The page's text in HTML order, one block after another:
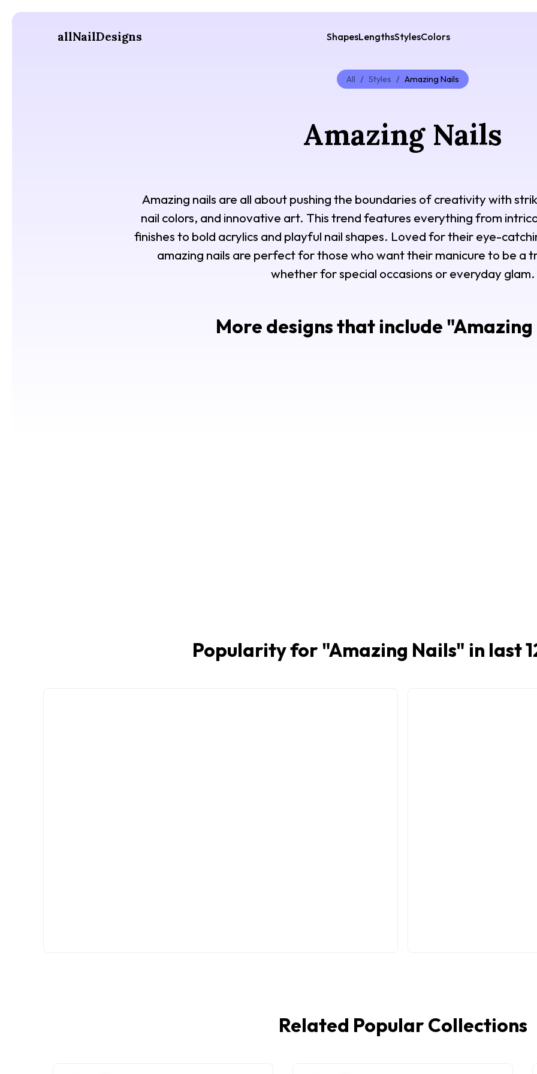
allNailDesigns ShapesLengthsStylesColors
All / Styles / Amazing Nails
Amazing Nails
Amazing nails are all about pushing the boundaries of creativity with
nail colors, and innovative art. This trend features everything from
finishes to bold acrylics and playful nail shapes. Loved for their eye-
amazing nails are perfect for those who want their manicure to be a
whether for special occasions or everyday glam.
More designs that include "Amazing
Popularity for "Amazing Nails" in last
Related Popular Collections